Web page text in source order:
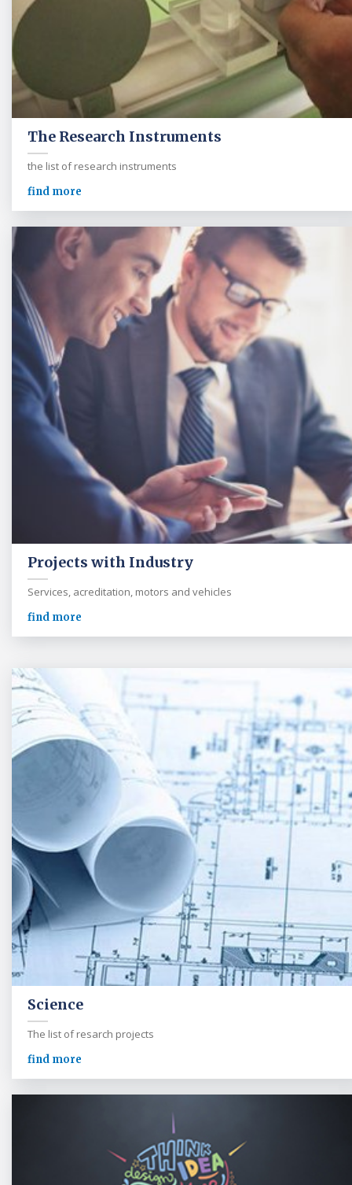
The Research Instruments
the list of research instruments
find more
Projects with Industry
Services, acreditation, motors and vehicles
find more
Science
The list of resarch projects
find more